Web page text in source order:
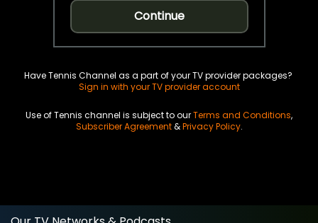
Continue
Have Tennis Channel as a part of your TV provider packages?
Sign in with your TV provider account
Use of Tennis channel is subject to ourTerms and Conditions,
Subscriber Agreement&Privacy Policy.